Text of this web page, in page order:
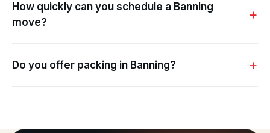
How quickly can you schedule a Banning
move?
Do you offer packing in Banning?